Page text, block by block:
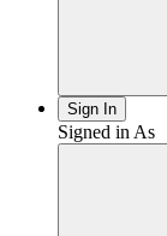
Sign In
Signed in As